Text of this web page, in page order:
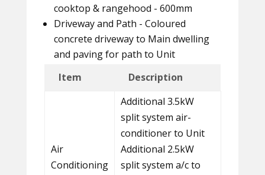
cooktop & rangehood - 600mm
Driveway and Path - Coloured
concrete driveway to Main dwelling
and paving for path to Unit
Item
Description
Air
Conditioning
Additional 3.5kW
split system air-
conditioner to Unit
Additional 2.5kW
split system a/c to